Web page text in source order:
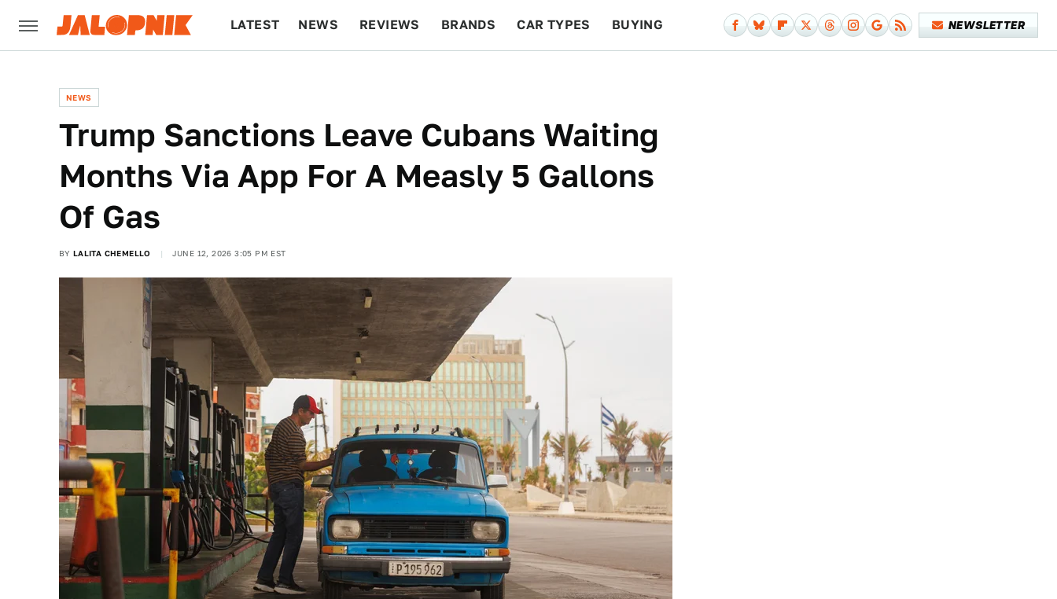
LATEST NEWS REVIEWS BRANDS CAR TYPES BUYING NEWSLETTER
NEWS
Trump Sanctions Leave Cubans Waiting
Months Via App For A Measly 5 Gallons
Of Gas
BY LALITA CHEMELLO JUNE 12, 2026 3:05 PM EST